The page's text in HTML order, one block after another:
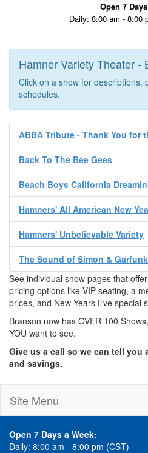
Open 7
Daily: 8:00 am - 8:00
Hamner Variety Theater -
Click on a show for descriptions,
schedules.
ABBA Tribute - Thank You for
Back To The Bee Gees
Beach Boys California
Hamners' All American New
Hamners' Unbelievable Variety
The Sound of Simon &
See individual show pages that
pricing options like VIP seating, a
prices, and New Years Eve special
Branson now has OVER 100
YOU want to see.
Give us a call so we can tell
and savings.
Site Menu
Open 7 Days a Week:
Daily: 8:00 am - 8:00 pm (CST)